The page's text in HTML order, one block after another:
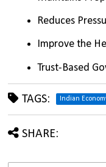
Reduces
Improve the
Trust-Based
TAGS: Indian
SHARE: